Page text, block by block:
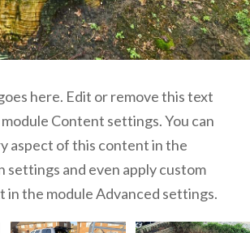
here. Edit or remove this text
Content settings. You can
aspect of this content in the
settings and even apply custom
in the module Advanced settings.